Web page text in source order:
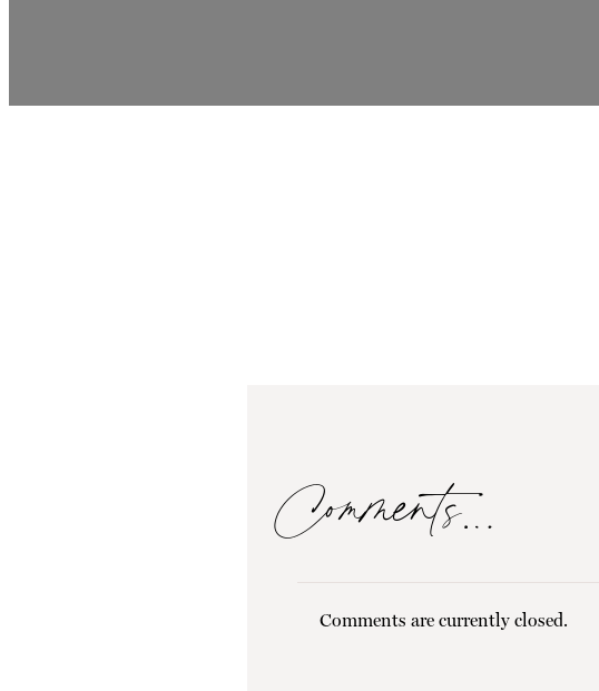
Comments…
Comments are currently closed.